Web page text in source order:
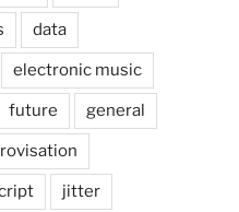
data
electronic music
future general
jitter